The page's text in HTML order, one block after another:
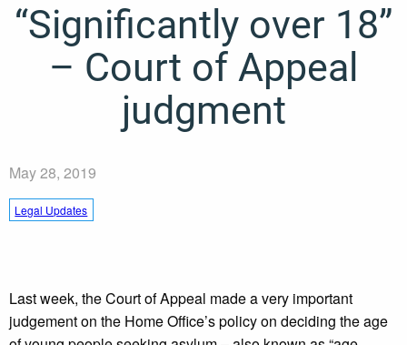
“Significantly over 18”
– Court of Appeal
judgment
May 28, 2019
Legal Updates
Last week, the Court of Appeal made a very important
judgement on the Home Office’s policy on deciding the age